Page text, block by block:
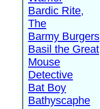
Bardic Rite,
The
Barmy Burgers
Basil the Great
Mouse
Detective
Bat Boy
Bathyscaphe